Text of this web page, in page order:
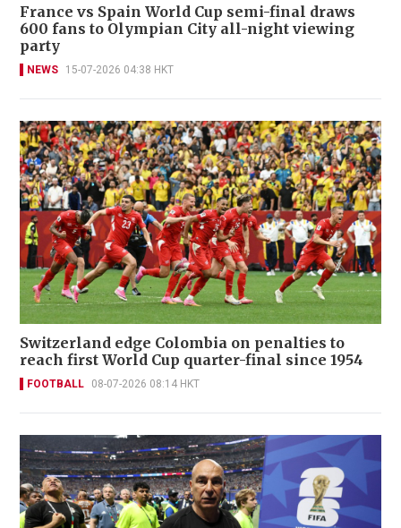
France vs Spain World Cup semi-final draws
600 fans to Olympian City all-night viewing
party
NEWS 15-07-2026 04:38 HKT
Switzerland edge Colombia on penalties to
reach first World Cup quarter-final since 1954
FOOTBALL 08-07-2026 08:14 HKT